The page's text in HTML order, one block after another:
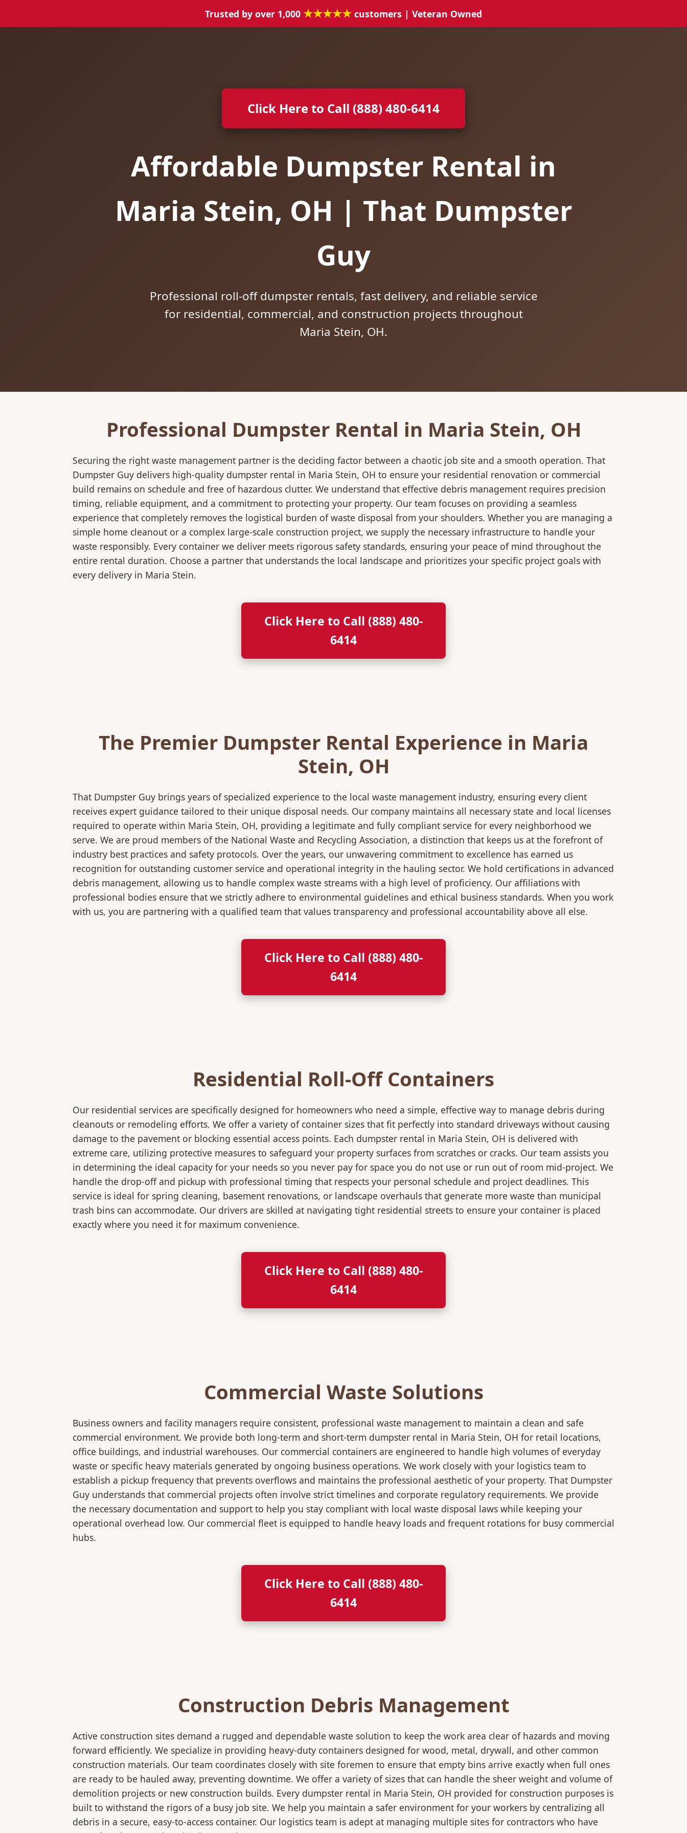
Trusted by over 1,000 ★★★★★ customers | Veteran Owned
Click Here to Call (888) 480-6414
Affordable Dumpster Rental in
Maria Stein, OH | That Dumpster
Guy
Professional roll-off dumpster rentals, fast delivery, and reliable service
for residential, commercial, and construction projects throughout
Maria Stein, OH.
Professional Dumpster Rental in Maria Stein, OH
Securing the right waste management partner is the deciding factor between a chaotic job site and a smooth operation. That
Dumpster Guy delivers high-quality dumpster rental in Maria Stein, OH to ensure your residential renovation or commercial
build remains on schedule and free of hazardous clutter. We understand that effective debris management requires precision
timing, reliable equipment, and a commitment to protecting your property. Our team focuses on providing a seamless
experience that completely removes the logistical burden of waste disposal from your shoulders. Whether you are managing a
simple home cleanout or a complex large-scale construction project, we supply the necessary infrastructure to handle your
waste responsibly. Every container we deliver meets rigorous safety standards, ensuring your peace of mind throughout the
entire rental duration. Choose a partner that understands the local landscape and prioritizes your specific project goals with
every delivery in Maria Stein.
Click Here to Call (888) 480-
6414
The Premier Dumpster Rental Experience in Maria
Stein, OH
That Dumpster Guy brings years of specialized experience to the local waste management industry, ensuring every client
receives expert guidance tailored to their unique disposal needs. Our company maintains all necessary state and local licenses
required to operate within Maria Stein, OH, providing a legitimate and fully compliant service for every neighborhood we
serve. We are proud members of the National Waste and Recycling Association, a distinction that keeps us at the forefront of
industry best practices and safety protocols. Over the years, our unwavering commitment to excellence has earned us
recognition for outstanding customer service and operational integrity in the hauling sector. We hold certifications in advanced
debris management, allowing us to handle complex waste streams with a high level of proficiency. Our affiliations with
professional bodies ensure that we strictly adhere to environmental guidelines and ethical business standards. When you work
with us, you are partnering with a qualified team that values transparency and professional accountability above all else.
Click Here to Call (888) 480-
6414
Residential Roll-Off Containers
Our residential services are specifically designed for homeowners who need a simple, effective way to manage debris during
cleanouts or remodeling efforts. We offer a variety of container sizes that fit perfectly into standard driveways without causing
damage to the pavement or blocking essential access points. Each dumpster rental in Maria Stein, OH is delivered with
extreme care, utilizing protective measures to safeguard your property surfaces from scratches or cracks. Our team assists you
in determining the ideal capacity for your needs so you never pay for space you do not use or run out of room mid-project. We
handle the drop-off and pickup with professional timing that respects your personal schedule and project deadlines. This
service is ideal for spring cleaning, basement renovations, or landscape overhauls that generate more waste than municipal
trash bins can accommodate. Our drivers are skilled at navigating tight residential streets to ensure your container is placed
exactly where you need it for maximum convenience.
Click Here to Call (888) 480-
6414
Commercial Waste Solutions
Business owners and facility managers require consistent, professional waste management to maintain a clean and safe
commercial environment. We provide both long-term and short-term dumpster rental in Maria Stein, OH for retail locations,
office buildings, and industrial warehouses. Our commercial containers are engineered to handle high volumes of everyday
waste or specific heavy materials generated by ongoing business operations. We work closely with your logistics team to
establish a pickup frequency that prevents overflows and maintains the professional aesthetic of your property. That Dumpster
Guy understands that commercial projects often involve strict timelines and corporate regulatory requirements. We provide
the necessary documentation and support to help you stay compliant with local waste disposal laws while keeping your
operational overhead low. Our commercial fleet is equipped to handle heavy loads and frequent rotations for busy commercial
hubs.
Click Here to Call (888) 480-
6414
Construction Debris Management
Active construction sites demand a rugged and dependable waste solution to keep the work area clear of hazards and moving
forward efficiently. We specialize in providing heavy-duty containers designed for wood, metal, drywall, and other common
construction materials. Our team coordinates closely with site foremen to ensure that empty bins arrive exactly when full ones
are ready to be hauled away, preventing downtime. We offer a variety of sizes that can handle the sheer weight and volume of
demolition projects or new construction builds. Every dumpster rental in Maria Stein, OH provided for construction purposes is
built to withstand the rigors of a busy job site. We help you maintain a safer environment for your workers by centralizing all
debris in a secure, easy-to-access container. Our logistics team is adept at managing multiple sites for contractors who have